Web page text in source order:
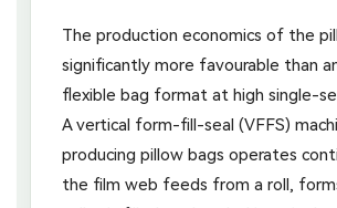
The production economics of the
significantly more favourable than
flexible bag format at high single-
A vertical form-fill-seal (VFFS)
producing pillow bags operates
the film web feeds from a roll,